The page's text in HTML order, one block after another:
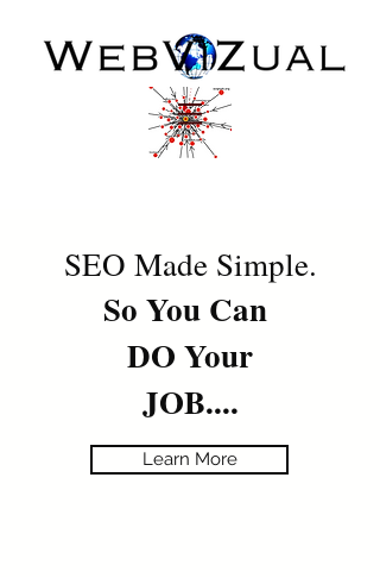
Learn More
SEO Made Simple.
So You Can
DO Your
JOB....